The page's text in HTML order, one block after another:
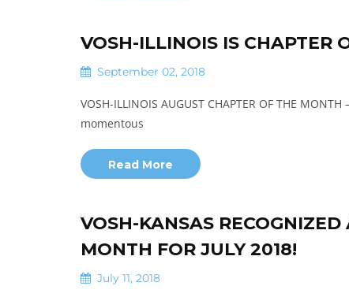
VOSH-ILLINOIS IS CHAPTER
September 02, 2018
VOSH-ILLINOIS AUGUST CHAPTER OF THE
momentous
Read More
VOSH-KANSAS
MONTH FOR JULY 2018!
July 11, 2018